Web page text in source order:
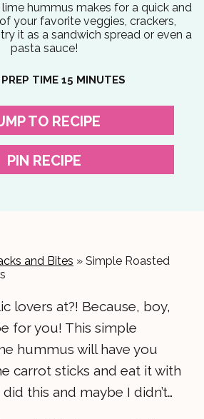
hummus makes for a quick and
your favorite veggies, crackers,
it as a sandwich spread or even a
pasta sauce!
PREP TIME15 MINUTES
MINUTES
TO RECIPE
PIN RECIPE
and Bites » Simple Roasted
lovers at?! Because, boy,
for you! This simple
hummus will have you
carrot sticks and eat it with
this and maybe I didn’t…